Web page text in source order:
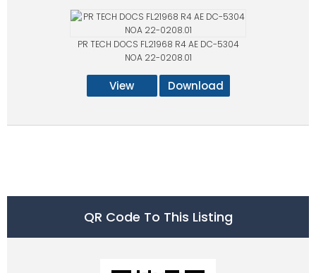
PR TECH DOCS FL21968 R4 AE DC-5304
NOA 22-0208.01
View Download
QR Code To This Listing